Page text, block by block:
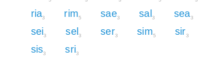
ria3 rim5 sae3 sal3 sea3
sei3 sel3 ser3 sim5 sir3
sis3 sri3